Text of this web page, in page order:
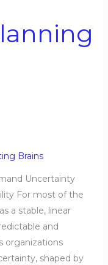
Brains
Uncertainty
For most of the
a stable, linear
and
organizations
shaped by